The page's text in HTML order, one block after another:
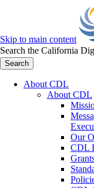
Skip to main content
Search the California
Search
About CDL
About CDL
Our
CDL